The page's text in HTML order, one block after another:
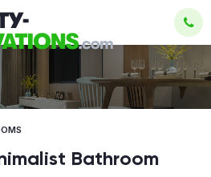
Bathroom